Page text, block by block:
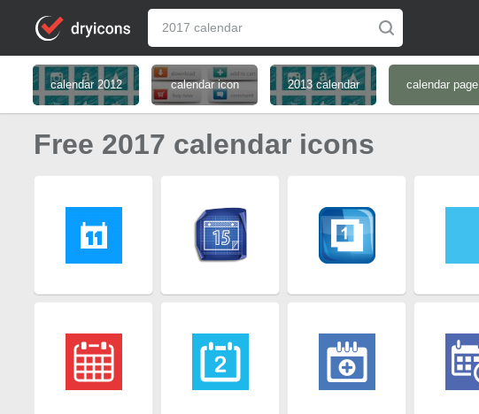
calendar 2012 calendar icon 2013 calendar calendar page
Free 2017 calendar icons